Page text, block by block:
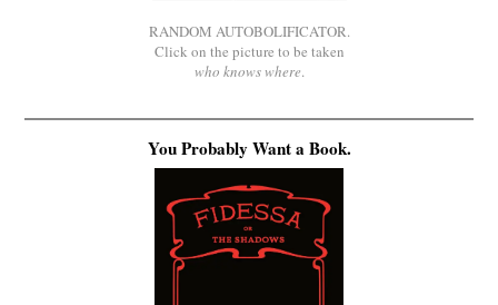
RANDOM AUTOBOLIFICATOR.
Click on the picture to be taken
who knows where.
You Probably Want a Book.